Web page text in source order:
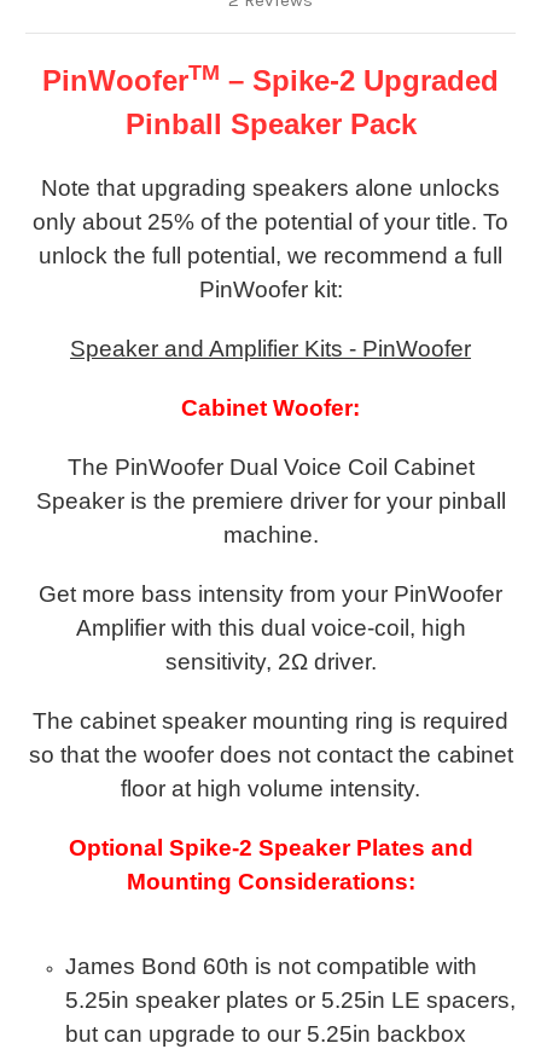
PinWooferTM – Spike-2 Upgraded
Pinball Speaker Pack
Note that upgrading speakers alone unlocks
only about 25% of the potential of your title. To
unlock the full potential, we recommend a full
PinWoofer kit:
Speaker and Amplifier Kits - PinWoofer
Cabinet Woofer:
The PinWoofer Dual Voice Coil Cabinet
Speaker is the premiere driver for your pinball
machine.
Get more bass intensity from your PinWoofer
Amplifier with this dual voice-coil, high
sensitivity, 2Ω driver.
The cabinet speaker mounting ring is required
so that the woofer does not contact the cabinet
floor at high volume intensity.
Optional Spike-2 Speaker Plates and
Mounting Considerations:
James Bond 60th is not compatible with
5.25in speaker plates or 5.25in LE spacers,
but can upgrade to our 5.25in backbox